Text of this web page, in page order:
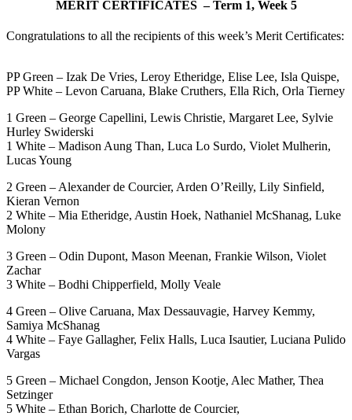
MERIT CERTIFICATES – Term 1, Week 5
Congratulations to all the recipients of this week’s Merit Certificates:
PP Green – Izak De Vries, Leroy Etheridge, Elise Lee, Isla Quispe,
PP White – Levon Caruana, Blake Cruthers, Ella Rich, Orla Tierney
1 Green – George Capellini, Lewis Christie, Margaret Lee, Sylvie
Hurley Swiderski
1 White – Madison Aung Than, Luca Lo Surdo, Violet Mulherin,
Lucas Young
2 Green – Alexander de Courcier, Arden O’Reilly, Lily Sinfield,
Kieran Vernon
2 White – Mia Etheridge, Austin Hoek, Nathaniel McShanag, Luke
Molony
3 Green – Odin Dupont, Mason Meenan, Frankie Wilson, Violet
Zachar
3 White – Bodhi Chipperfield, Molly Veale
4 Green – Olive Caruana, Max Dessauvagie, Harvey Kemmy,
Samiya McShanag
4 White – Faye Gallagher, Felix Halls, Luca Isautier, Luciana Pulido
Vargas
5 Green – Michael Congdon, Jenson Kootje, Alec Mather, Thea
Setzinger
5 White – Ethan Borich, Charlotte de Courcier,